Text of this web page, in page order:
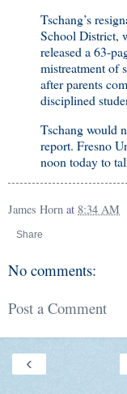
Tschang’s
School District,
released a 63-
mistreatment of
after parents
disciplined
Tschang would
report. Fresno
noon today to
James Horn at 8:34 AM
Share
No comments:
Post a Comment
‹